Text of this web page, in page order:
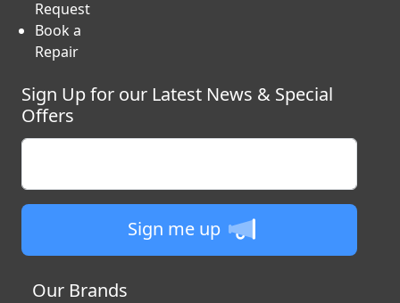
Request
Book a
Repair
Sign Up for our Latest News & Special
Offers
Sign me up
Our Brands